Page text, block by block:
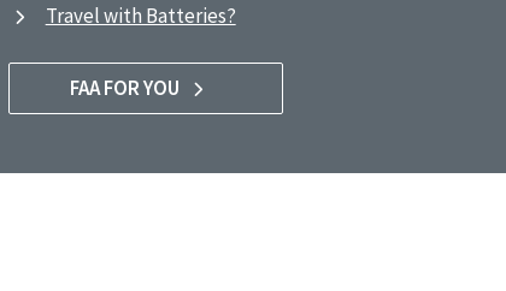
Travel with Batteries?
FAA FOR YOU